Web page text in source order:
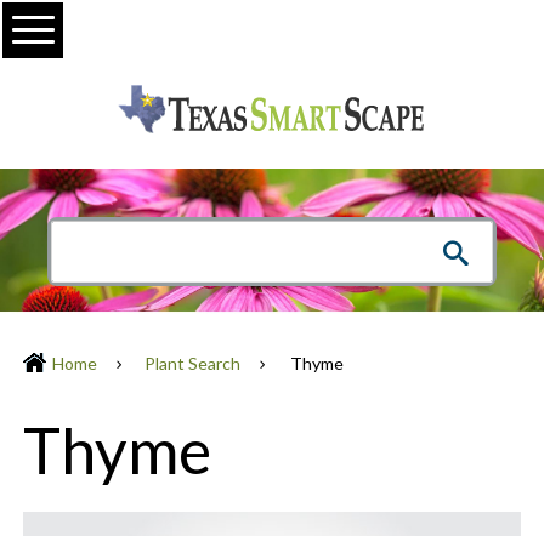
Menu
Home Plant Search Thyme
Thyme